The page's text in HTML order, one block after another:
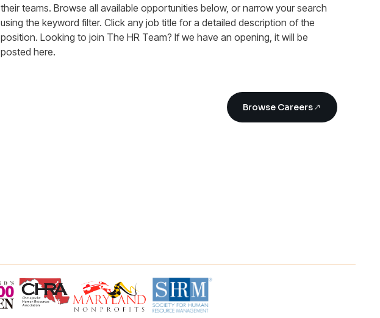
their teams. Browse all available opportunities below, or narrow your search
using the keyword filter. Click any job title for a detailed description of the
position. Looking to join The HR Team? If we have an opening, it will be
posted here.
Browse Careers